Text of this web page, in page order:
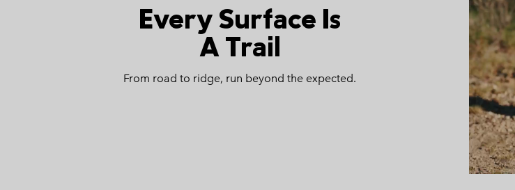
Every Surface Is
A Trail
From road to ridge, run beyond the expected.